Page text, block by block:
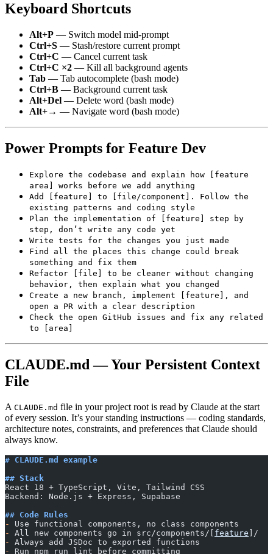
Keyboard Shortcuts
Alt+P — Switch model mid-prompt
Ctrl+S — Stash/restore current prompt
Ctrl+C — Cancel current task
Ctrl+C ×2 — Kill all background agents
Tab — Tab autocomplete (bash mode)
Ctrl+B — Background current task
Alt+Del — Delete word (bash mode)
Alt+→ — Navigate word (bash mode)
Power Prompts for Feature Dev
Explore the codebase and explain how [feature
area] works before we add anything
Add [feature] to [file/component]. Follow the
existing patterns and coding style
Plan the implementation of [feature] step by
step, don’t write any code yet
Write tests for the changes you just made
Find all the places this change could break
something and fix them
Refactor [file] to be cleaner without changing
behavior, then explain what you changed
Create a new branch, implement [feature], and
open a PR with a clear description
Check the open GitHub issues and fix any related
to [area]
CLAUDE.md — Your Persistent Context
File
A CLAUDE.md file in your project root is read by Claude at the start
of every session. It’s your standing instructions — coding standards,
architecture notes, constraints, and preferences that Claude should
always know.
# CLAUDE.md example
## Stack
React 18 + TypeScript, Vite, Tailwind CSS
Backend: Node.js + Express, Supabase
## Code Rules
-
Use functional components, no class components
-
All new components go in src/components/[ feature ]/
-
Always add JSDoc to exported functions
-
Run npm run lint before committing